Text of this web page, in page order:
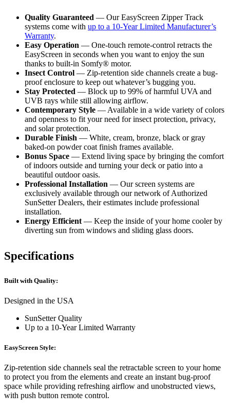
Quality Guaranteed — Our EasyScreen Zipper Track
systems come with up to a 10-Year Limited Manufacturer’s
Warranty.
Easy Operation — One-touch remote-control retracts the
EasyScreen in seconds when you want to enjoy the sun
thanks to built-in Somfy® motor.
Insect Control — Zip-retention side channels create a bug-
proof enclosure to keep out whatever’s bugging you.
Stay Protected — Block up to 99% of harmful UVA and
UVB rays while still allowing airflow.
Contemporary Style — Available in a wide variety of colors
and openness to fit your need for insect protection, privacy,
and solar protection.
Durable Finish — White, cream, bronze, black or gray
baked-on powder coat finish frames available.
Bonus Space — Extend living space by bringing the comfort
of indoors outside and turning your deck or patio into a
beautiful outdoor oasis.
Professional Installation — Our screen systems are
exclusively available through our network of Authorized
SunSetter Dealers, their estimates include professional
installation.
Energy Efficient — Keep the inside of your home cooler by
diverting sun from windows and sliding glass doors.
Specifications
Built with Quality:
Designed in the USA
SunSetter Quality
Up to a 10-Year Limited Warranty
EasyScreen Style:
Zip-retention side channels seal the retractable screen to your home
to protect you from the elements and create an instant bug-proof
space while providing refreshing airflow and unobstructed views,
with push button remote control.